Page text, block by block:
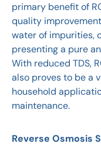
primary benefit of
quality
water of impurities,
presenting a pure
With reduced TDS,
also proves to be a
household
maintenance.
Reverse Osmosis